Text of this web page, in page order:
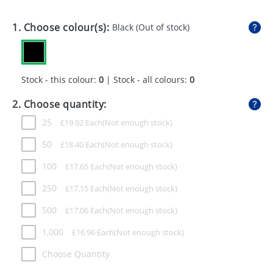
EXPRESS
GIVEAWAYS
HEALTH
MUGS
PENS
STATIONERY
SWEETS
UMBRELLAS
1. Choose colour(s): Black(Out of stock)
Stock - this colour: 0 | Stock - all colours: 0
2. Choose quantity:
25 £19.92 Each
50 £18.40 Each
100 £17.65 Each
250 £17.15 Each
500 £17.06 Each
1,000 £16.96 Each
Choose Quantity